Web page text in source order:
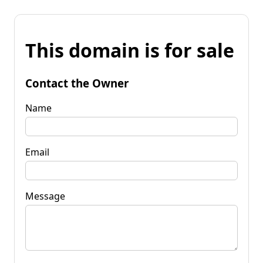
This domain is for sale
Contact the Owner
Name
Email
Message